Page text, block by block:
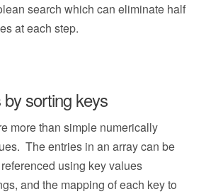
search which can eliminate half
at each step.
sorting keys
more than simple numerically
The entries in an array can be
using key values
and the mapping of each key to